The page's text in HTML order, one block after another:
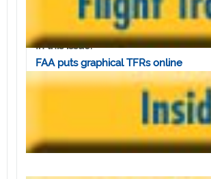
Volume 3, Issue 25 • June 20, 2003
In this issue:
FAA puts graphical TFRs online
ASF Koch scholarship deadline nears
Online directory serves 1.5 million